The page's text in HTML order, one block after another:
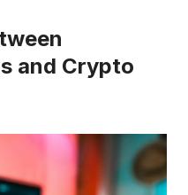
and Crypto